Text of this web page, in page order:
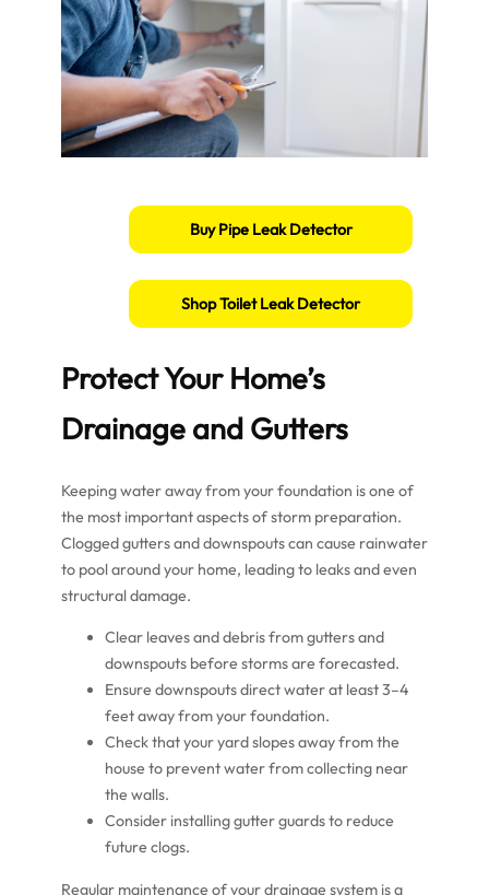
Buy Pipe Leak Detector
Shop Toilet Leak Detector
Protect Your Home’s
Drainage and Gutters
Keeping water away from your foundation is one of
the most important aspects of storm preparation.
Clogged gutters and downspouts can cause rainwater
to pool around your home, leading to leaks and even
structural damage.
Clear leaves and debris from gutters and
downspouts before storms are forecasted.
Ensure downspouts direct water at least 3–4
feet away from your foundation.
Check that your yard slopes away from the
house to prevent water from collecting near
the walls.
Consider installing gutter guards to reduce
future clogs.
Regular maintenance of your drainage system is a